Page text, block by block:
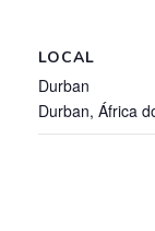
LOCAL
Durban
Durban, África